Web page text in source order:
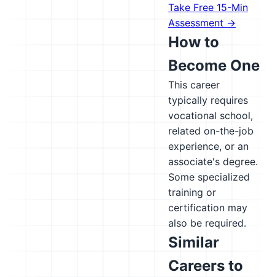
Take Free 15-Min
Assessment →
How to
Become One
This career
typically requires
vocational school,
related on-the-job
experience, or an
associate's degree.
Some specialized
training or
certification may
also be required.
Similar
Careers to